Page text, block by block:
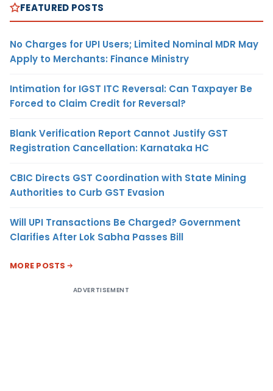
FEATURED POSTS
No Charges for UPI Users; Limited Nominal MDR May
Apply to Merchants: Finance Ministry
Intimation for IGST ITC Reversal: Can Taxpayer Be
Forced to Claim Credit for Reversal?
Blank Verification Report Cannot Justify GST
Registration Cancellation: Karnataka HC
CBIC Directs GST Coordination with State Mining
Authorities to Curb GST Evasion
Will UPI Transactions Be Charged? Government
Clarifies After Lok Sabha Passes Bill
MORE POSTS
ADVERTISEMENT